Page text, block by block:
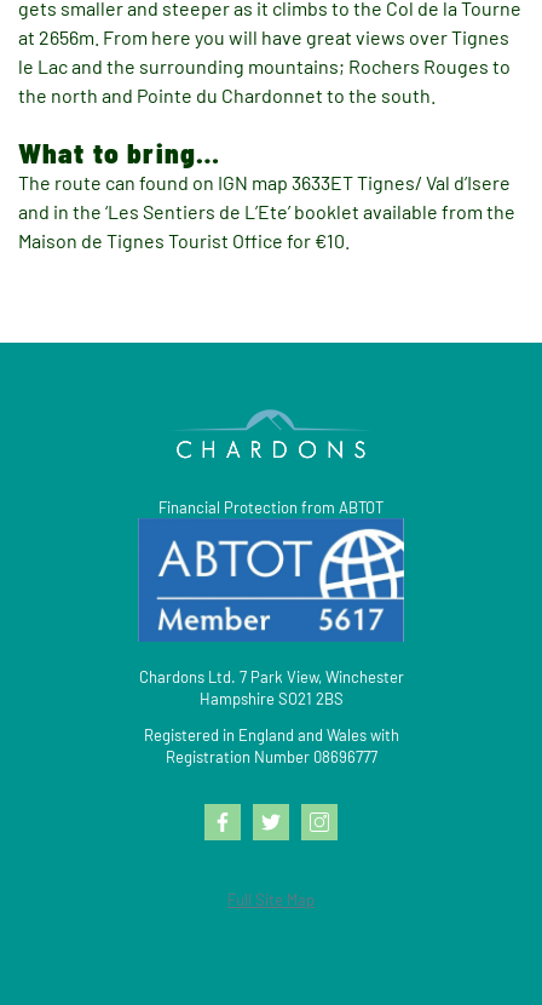
gets smaller and steeper as it climbs to the Col de la Tourne
at 2656m. From here you will have great views over Tignes
le Lac and the surrounding mountains; Rochers Rouges to
the north and Pointe du Chardonnet to the south.
What to bring…
The route can found on IGN map 3633ET Tignes/ Val d’Isere
and in the ‘Les Sentiers de L’Ete’ booklet available from the
Maison de Tignes Tourist Office for €10.
Full Site Map
Financial Protection from ABTOT
Chardons Ltd. 7 Park View, Winchester
Hampshire SO21 2BS
Registered in England and Wales with
Registration Number 08696777